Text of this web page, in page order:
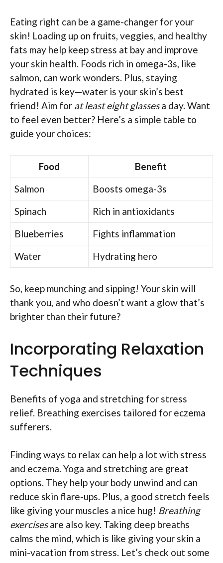
Eating right can be a game-changer for your
skin! Loading up on fruits, veggies, and healthy
fats may help keep stress at bay and improve
your skin health. Foods rich in omega-3s, like
salmon, can work wonders. Plus, staying
hydrated is key—water is your skin’s best
friend! Aim for at least eight glassesa day. Want
to feel even better? Here’s a simple table to
guide your choices:
Food
Benefit
Salmon
Boosts omega-3s
Spinach
Rich in antioxidants
Blueberries
Fights inflammation
Water
Hydrating hero
So, keep munching and sipping! Your skin will
thank you, and who doesn’t want a glow that’s
brighter than their future?
Incorporating Relaxation
Techniques
Benefits of yoga and stretching for stress
relief. Breathing exercises tailored for eczema
sufferers.
Finding ways to relax can help a lot with stress
and eczema. Yoga and stretching are great
options. They help your body unwind and can
reduce skin flare-ups. Plus, a good stretch feels
like giving your muscles a nice hug! Breathing
exercisesare also key. Taking deep breaths
calms the mind, which is like giving your skin a
mini-vacation from stress. Let’s check out some